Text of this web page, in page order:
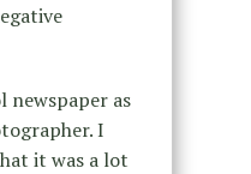
newspaper as
I
it was a lot